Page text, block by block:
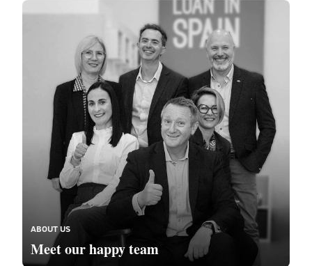
Meet our happy team
ABOUT US